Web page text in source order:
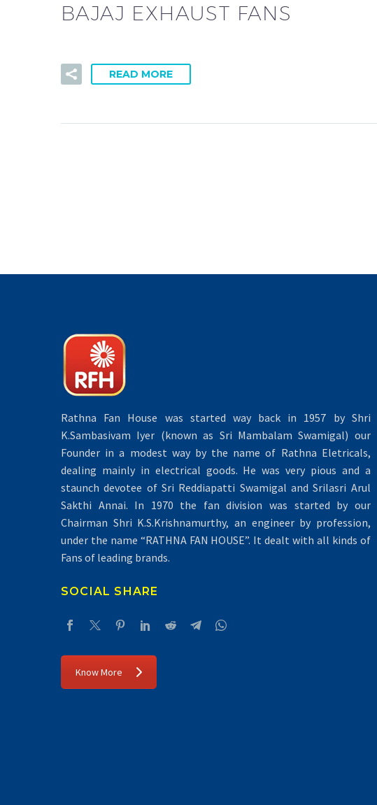
BAJAJ EXHAUST FANS
READ MORE
Rathna Fan House was started way back in 1957 by Shri
K.Sambasivam Iyer (known as Sri Mambalam Swamigal) our
Founder in a modest way by the name of Rathna Eletricals,
dealing mainly in electrical goods. He was very pious and a
staunch devotee of Sri Reddiapatti Swamigal and Srilasri Arul
Sakthi Annai. In 1970 the fan division was started by our
Chairman Shri K.S.Krishnamurthy, an engineer by profession,
under the name “RATHNA FAN HOUSE”. It dealt with all kinds of
Fans of leading brands.
SOCIAL SHARE
Know More